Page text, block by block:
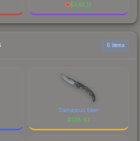
$545.15
6 items
Damascus Steel
$138.42